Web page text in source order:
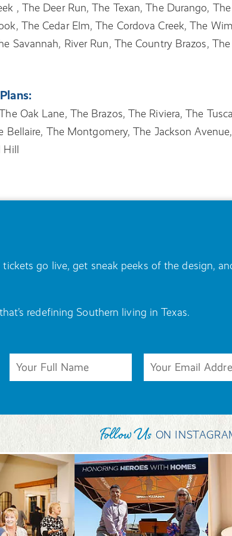
, The Deer Run, The Texan, The Durango,
The Cedar Elm, The Cordova Creek, The
Savannah, River Run, The Country Brazos,
Oak Lane, The Brazos, The Riviera, The
The Montgomery, The Jackson
Hill
go live, get sneak peeks of the design,
redefining Southern living in Texas.
Follow Us ON